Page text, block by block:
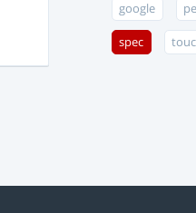
google
spec